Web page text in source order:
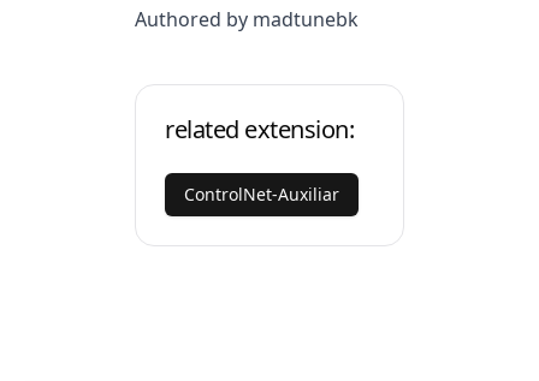
Authored by madtunebk
related extension:
ControlNet-Auxiliar